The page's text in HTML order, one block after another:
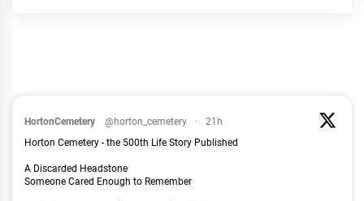
HortonCemetery @horton_cemetery ·
21h
Horton Cemetery - the 500th Life Story Published
A Discarded Headstone
Someone Cared Enough to Remember